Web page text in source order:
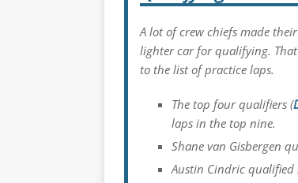
A lot of crew chiefs made
lighter car for qualifying.
to the list of practice laps.
The top four qualifiers (
laps in the top nine.
Shane van Gisbergen
Austin Cindric qualified